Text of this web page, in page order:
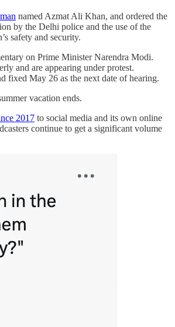
named Azmat Ali Khan, and ordered the
by the Delhi police and the use of the
safety and security.
on Prime Minister Narendra Modi.
and are appearing under protest.
fixed May 26 as the next date of hearing.
vacation ends.
2017 to social media and its own online
continue to get a significant volume